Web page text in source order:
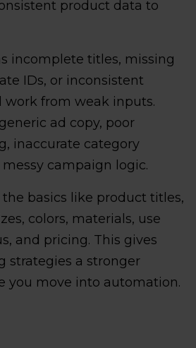
product data to
incomplete titles, missing
IDs, or inconsistent
work from weak inputs.
ad copy, poor
inaccurate category
campaign logic.
basics like product titles,
colors, materials, use
and pricing. This gives
strategies a stronger
you move into automation.